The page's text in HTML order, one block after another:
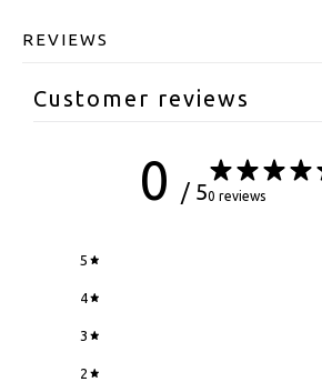
REVIEWS
Customer reviews
0 / 50 reviews
5
4
3
2